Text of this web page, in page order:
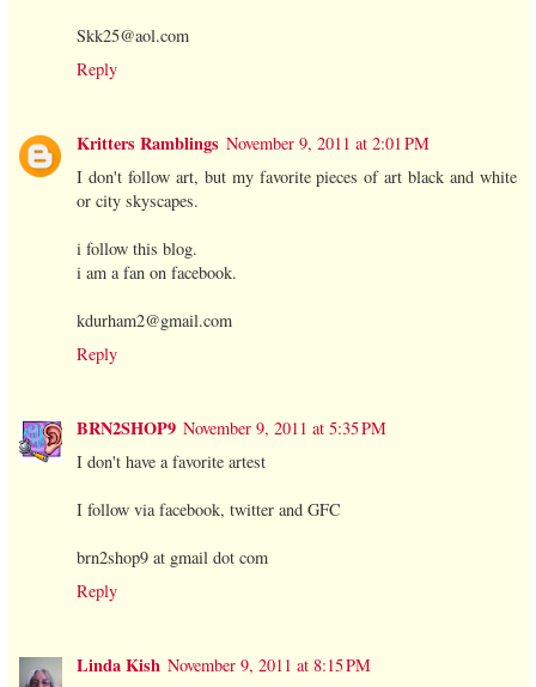
Skk25@aol.com
Reply
Kritters Ramblings November 9, 2011 at 2:01 PM
I don't follow art, but my favorite pieces of art black and white
or city skyscapes.
i follow this blog.
i am a fan on facebook.
kdurham2@gmail.com
Reply
BRN2SHOP9 November 9, 2011 at 5:35 PM
I don't have a favorite artest
I follow via facebook, twitter and GFC
brn2shop9 at gmail dot com
Reply
Linda Kish November 9, 2011 at 8:15 PM